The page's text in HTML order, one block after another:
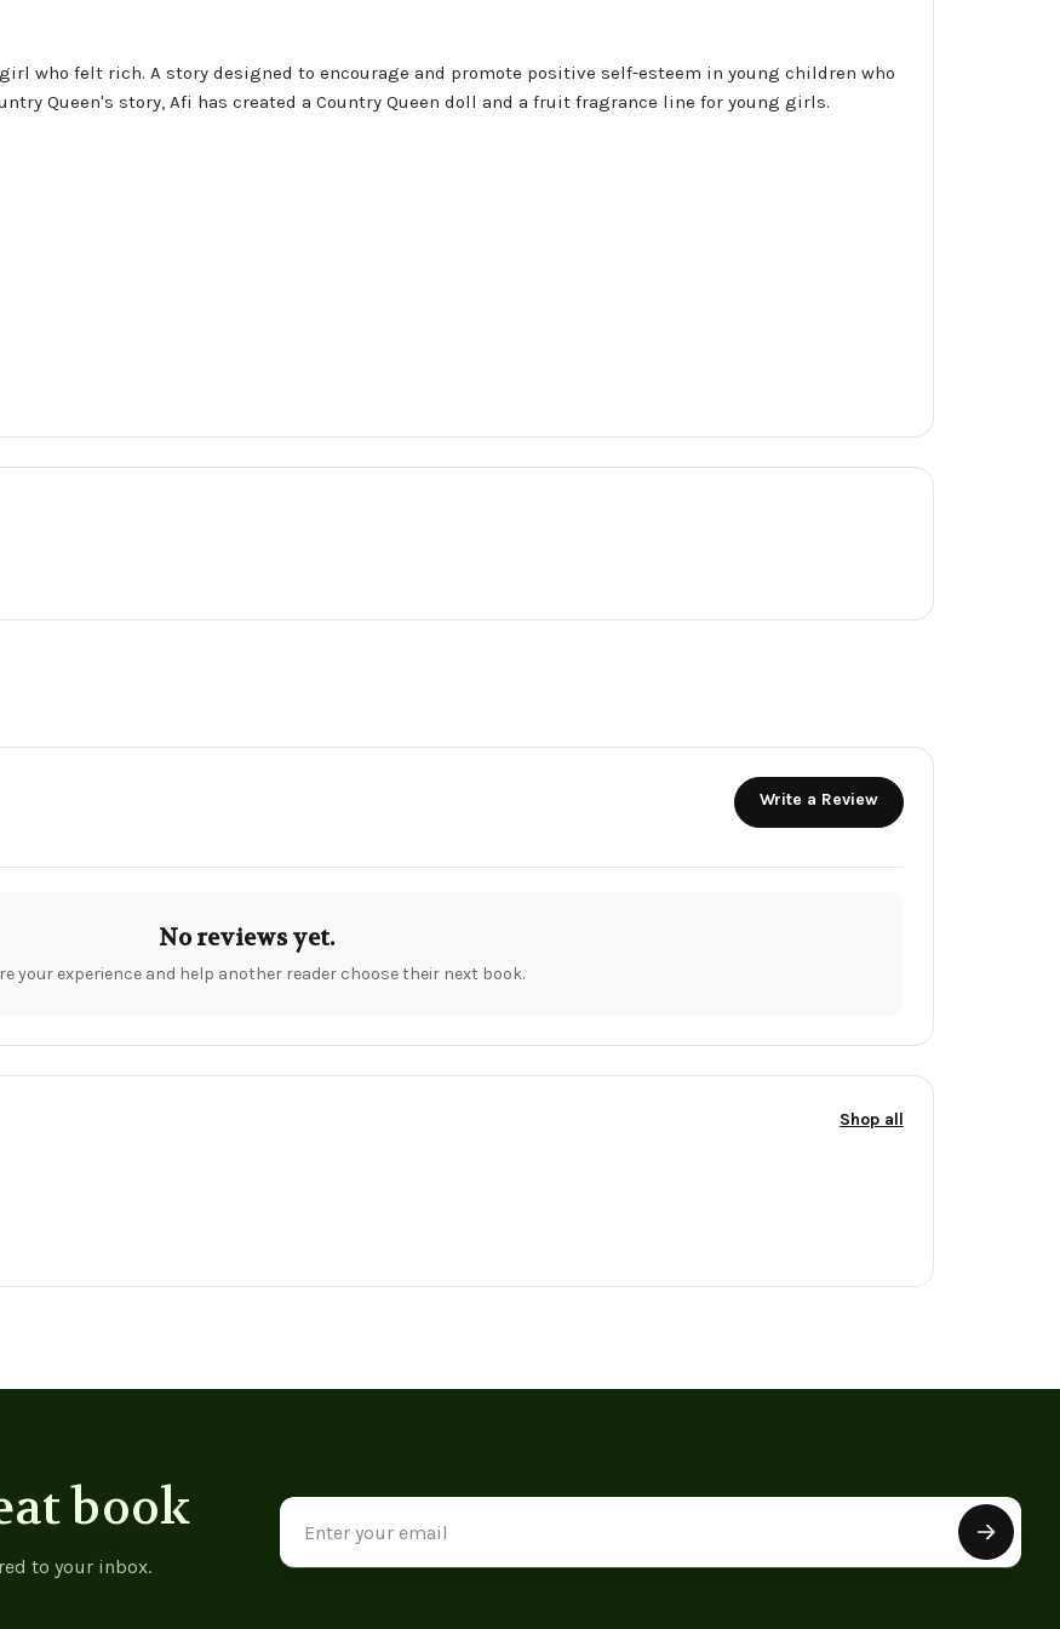
who felt rich. A story designed to encourage and promote positive self-esteem in young children who
Queen's story, Afi has created a Country Queen doll and a fruit fragrance line for young girls.
Write a Review
No reviews yet.
your experience and help another reader choose their next book.
Shop all
book
to your inbox.
Email
Address